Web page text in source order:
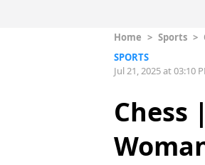
Home > Sports >
SPORTS
Jul 21, 2025 at 03:10
Chess